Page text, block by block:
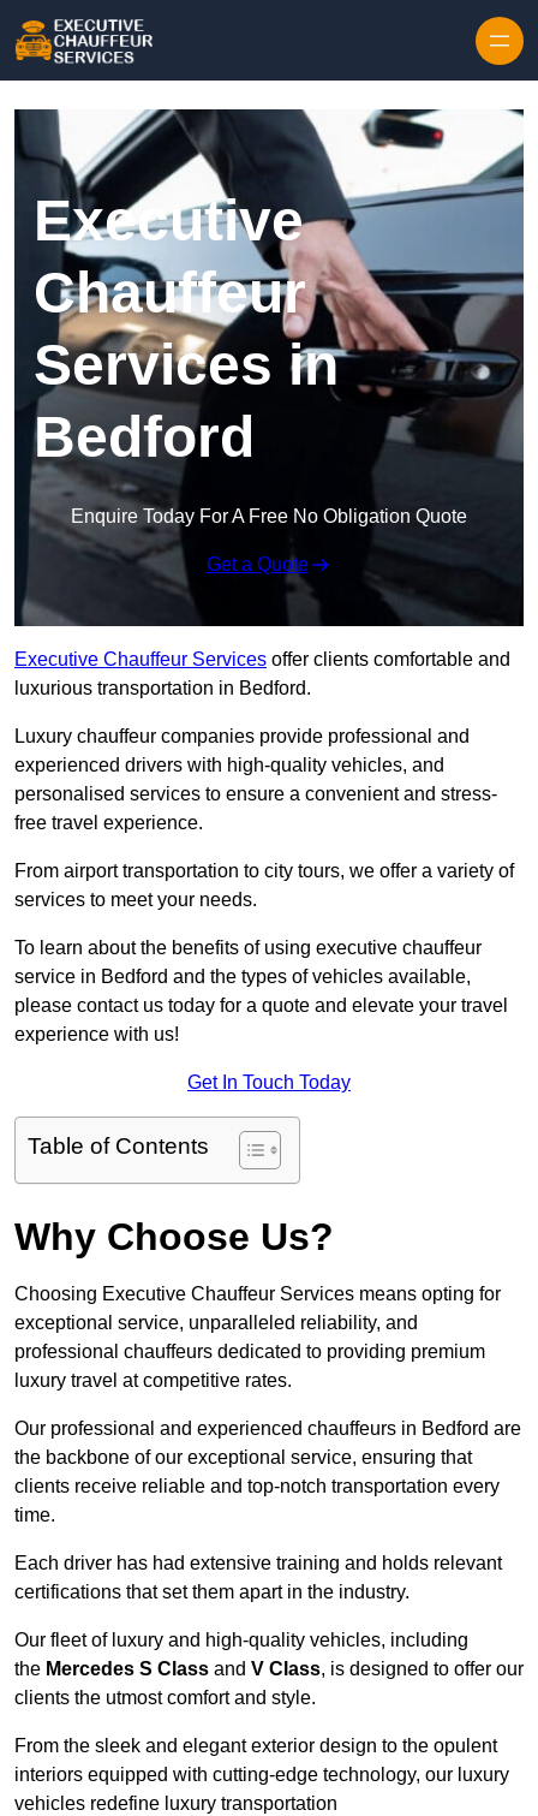
Executive
Chauffeur
Services in
Bedford
Enquire Today For A Free No Obligation Quote
Get a Quote
Executive Chauffeur Services offer clients comfortable and
luxurious transportation in Bedford.
Luxury chauffeur companies provide professional and
experienced drivers with high-quality vehicles, and
personalised services to ensure a convenient and stress-
free travel experience.
From airport transportation to city tours, we offer a variety of
services to meet your needs.
To learn about the benefits of using executive chauffeur
service in Bedford and the types of vehicles available,
please contact us today for a quote and elevate your travel
experience with us!
Get In Touch Today
Table of Contents
Why Choose Us?
Choosing Executive Chauffeur Services means opting for
exceptional service, unparalleled reliability, and
professional chauffeurs dedicated to providing premium
luxury travel at competitive rates.
Our professional and experienced chauffeurs in Bedford are
the backbone of our exceptional service, ensuring that
clients receive reliable and top-notch transportation every
time.
Each driver has had extensive training and holds relevant
certifications that set them apart in the industry.
Our fleet of luxury and high-quality vehicles, including
the Mercedes S Class and V Class, is designed to offer our
clients the utmost comfort and style.
From the sleek and elegant exterior design to the opulent
interiors equipped with cutting-edge technology, our luxury
vehicles redefine luxury transportation